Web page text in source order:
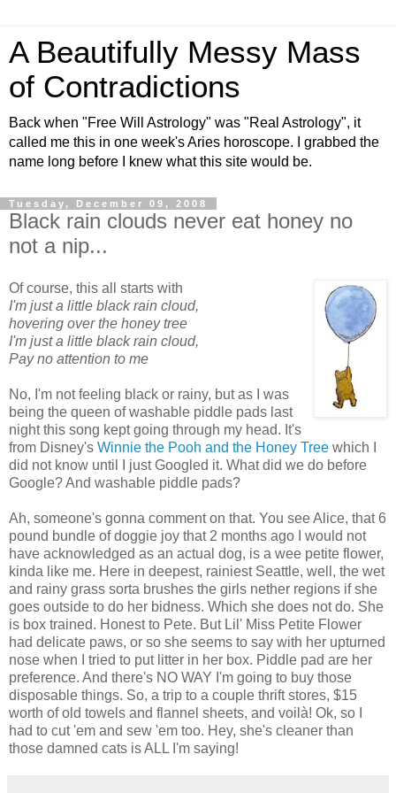
A Beautifully Messy Mass
of Contradictions
Back when "Free Will Astrology" was "Real Astrology", it
called me this in one week's Aries horoscope. I grabbed the
name long before I knew what this site would be.
Tuesday, December 09, 2008
Black rain clouds never eat honey no
not a nip...
Of course, this all starts with
I'm just a little black rain cloud,
hovering over the honey tree
I'm just a little black rain cloud,
Pay no attention to me
No, I'm not feeling black or rainy, but as I was
being the queen of washable piddle pads last
night this song kept going through my head. It's
from Disney's Winnie the Pooh and the Honey Tree which I
did not know until I just Googled it. What did we do before
Google? And washable piddle pads?
Ah, someone's gonna comment on that. You see Alice, that 6
pound bundle of doggie joy that 2 months ago I would not
have acknowledged as an actual dog, is a wee petite flower,
kinda like me. Here in deepest, rainiest Seattle, well, the wet
and rainy grass sorta brushes the girls nether regions if she
goes outside to do her bidness. Which she does not do. She
is box trained. Honest to Pete. But Lil' Miss Petite Flower
had delicate paws, or so she seems to say with her upturned
nose when I tried to put litter in her box. Piddle pad are her
preference. And there's NO WAY I'm going to buy those
disposable things. So, a trip to a couple thrift stores, $15
worth of old towels and flannel sheets, and voilà! Ok, so I
had to cut 'em and sew 'em too. Hey, she's cleaner than
those damned cats is ALL I'm saying!